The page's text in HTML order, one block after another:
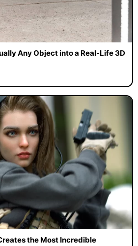
Any Object into a Real-Life 3D
the Most Incredible